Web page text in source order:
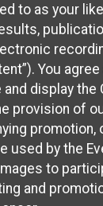
to as your
You
display the
provision of
promotion,
used by the
to
and